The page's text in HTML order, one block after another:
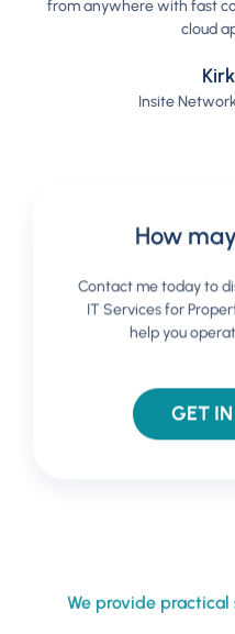
from anywhere with fast
cloud
Insite
How
Contact me today to
IT Services for
help you
GET
We provide practical